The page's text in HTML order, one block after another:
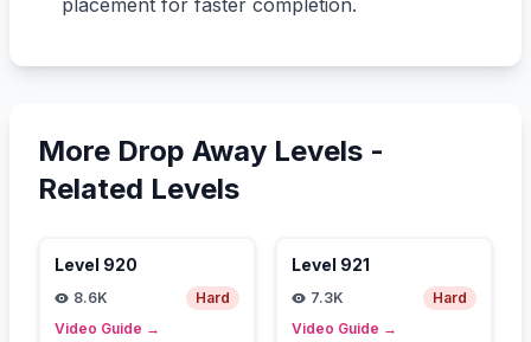
More Drop Away Levels -
Related Levels
Level 920
8.6K
Hard
Video Guide →
Level 921
7.3K
Hard
Video Guide →